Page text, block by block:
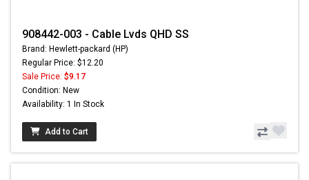
908442-003 - Cable Lvds QHD SS
Brand: Hewlett-packard (HP)
Regular Price: $12.20
Sale Price: $9.17
Condition: New
Availability: 1 In Stock
Add to Cart